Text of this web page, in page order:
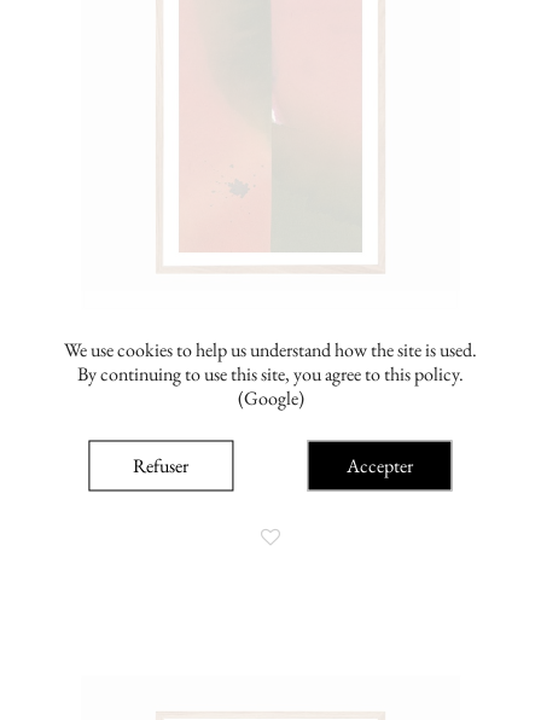
We use cookies to help us understand how the site is used.
By continuing to use this site, you agree to this policy.
(Google)
Refuser Accepter
amélie lengrand
Avant minuit 1